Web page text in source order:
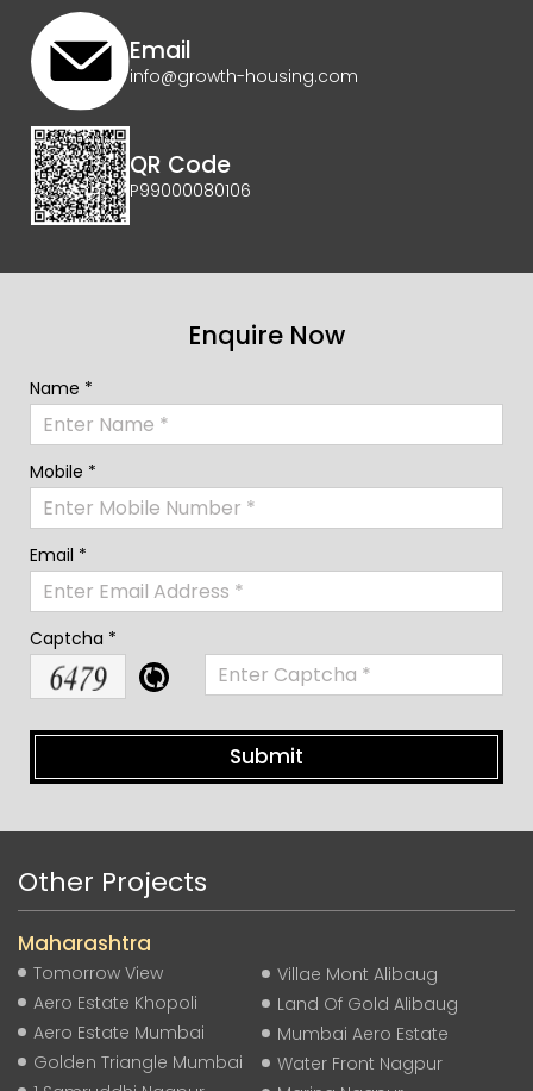
Email
info@growth-housing.com
QR Code
P99000080106
Enquire Now
Name *
Mobile *
Email *
Captcha *
Other Projects
Maharashtra
Tomorrow View
Aero Estate Khopoli
Aero Estate Mumbai
Golden Triangle Mumbai
Villae Mont Alibaug
Land Of Gold Alibaug
Mumbai Aero Estate
Water Front Nagpur